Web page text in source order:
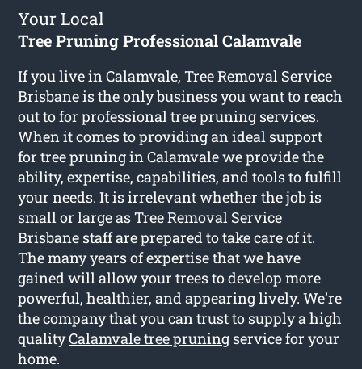
Your Local
Tree Pruning Professional Calamvale
If you live in Calamvale, Tree Removal Service
Brisbane is the only business you want to reach
out to for professional tree pruning services.
When it comes to providing an ideal support
for tree pruning in Calamvale we provide the
ability, expertise, capabilities, and tools to fulfill
your needs. It is irrelevant whether the job is
small or large as Tree Removal Service
Brisbane staff are prepared to take care of it.
The many years of expertise that we have
gained will allow your trees to develop more
powerful, healthier, and appearing lively. We’re
the company that you can trust to supply a high
qualityCalamvale tree pruning service for your
home.